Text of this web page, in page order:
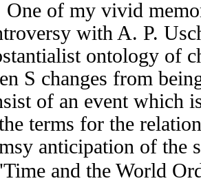
of my vivid
with A. P.
ontology of
S changes from
of an event which
terms for the
anticipation of the
and the World